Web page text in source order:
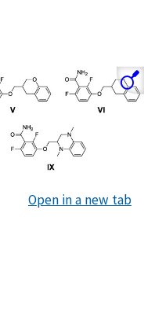
Open in a new tab